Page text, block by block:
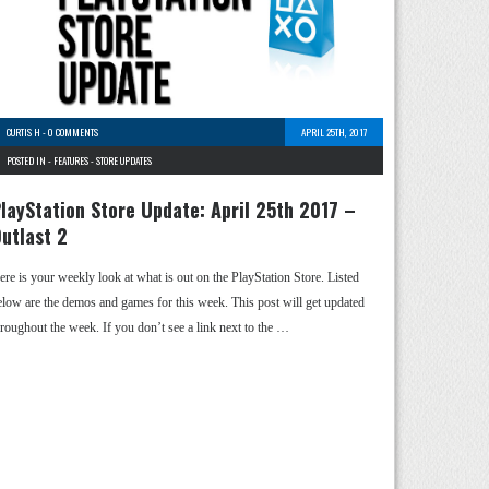
CURTIS H -0 COMMENTS
APRIL 25TH, 2017
POSTED IN - FEATURES-STORE UPDATES
Store Update: April 25th 2017 –
2
is your weekly look at what is out on the PlayStation Store. Listed
are the demos and games for this week. This post will get updated
the week. If you don’t see a link next to the …